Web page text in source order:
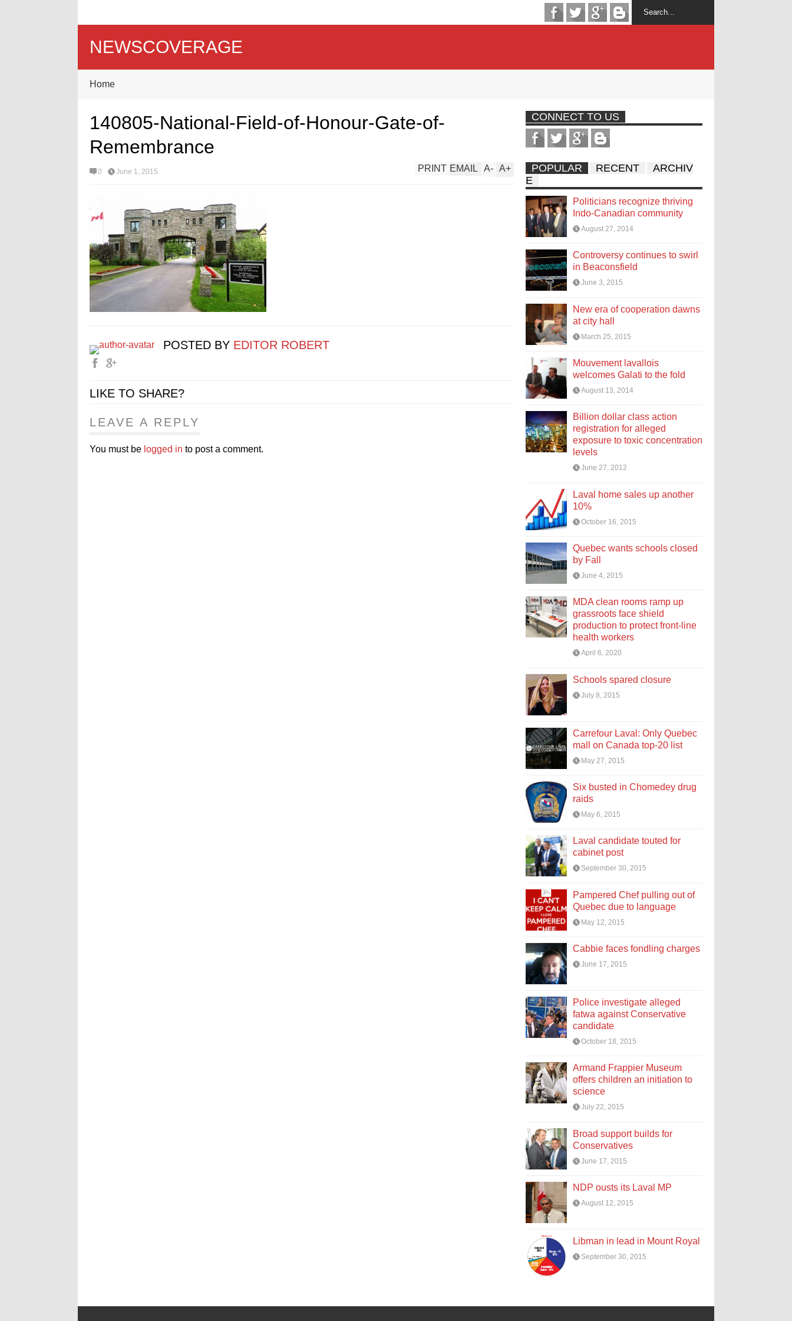
NEWSCOVERAGE
Home
140805-National-Field-of-Honour-Gate-of-
Remembrance
0 June 1, 2015 A+
A-
EMAIL
PRINT
POSTED BY EDITOR ROBERT
LIKE TO SHARE?
LEAVE A REPLY
You must be logged in to post a comment.
CONNECT TO US
POPULAR RECENT
ARCHIV
E
Politicians recognize thriving
Indo-Canadian community
August 27, 2014
Controversy continues to swirl
in Beaconsfield
June 3, 2015
New era of cooperation dawns
at city hall
March 25, 2015
Mouvement lavallois
welcomes Galati to the fold
August 13, 2014
Billion dollar class action
registration for alleged
exposure to toxic concentration
levels
June 27, 2012
Laval home sales up another
10%
October 16, 2015
Quebec wants schools closed
by Fall
June 4, 2015
MDA clean rooms ramp up
grassroots face shield
production to protect front-line
health workers
April 6, 2020
Schools spared closure
July 8, 2015
Carrefour Laval: Only Quebec
mall on Canada top-20 list
May 27, 2015
Six busted in Chomedey drug
raids
May 6, 2015
Laval candidate touted for
cabinet post
September 30, 2015
Pampered Chef pulling out of
Quebec due to language
May 12, 2015
Cabbie faces fondling charges
June 17, 2015
Police investigate alleged
fatwa against Conservative
candidate
October 18, 2015
Armand Frappier Museum
offers children an initiation to
science
July 22, 2015
Broad support builds for
Conservatives
June 17, 2015
NDP ousts its Laval MP
August 12, 2015
Libman in lead in Mount Royal
September 30, 2015